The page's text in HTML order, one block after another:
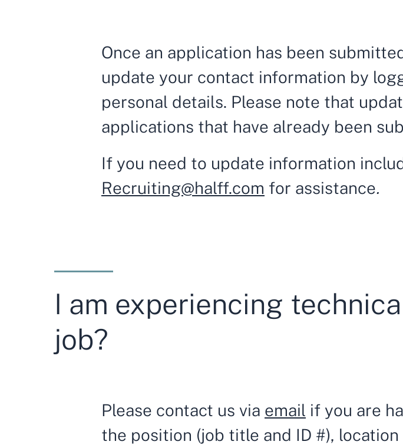
Once an application has been
update your contact information by
personal details. Please note that
applications that have already been
If you need to update information
Recruiting@halff.com for assistance.
I am experiencing
job?
Please contact us via email if you are
the position (job title and ID #),